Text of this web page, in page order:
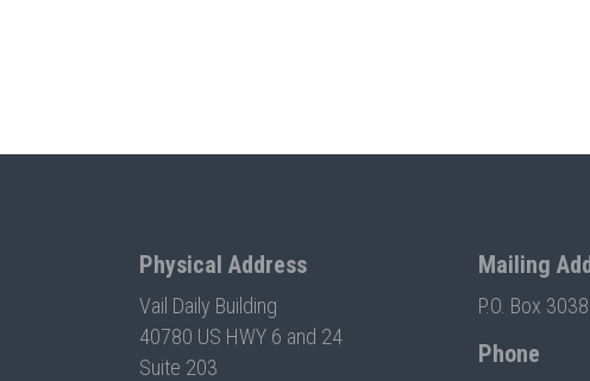
Physical Address
Vail Daily Building
40780 US HWY 6 and 24
Suite 203
Mailing
P.O. Box
Phone